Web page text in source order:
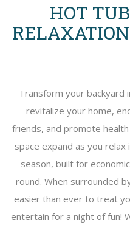
HOT
Transform your backyard
revitalize your home,
friends, and promote
space expand as you relax
season, built for
round. When surrounded
easier than ever to treat
entertain for a night of fun!